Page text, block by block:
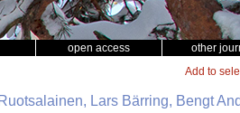
open access other
Add to
Lars Bärring, Bengt